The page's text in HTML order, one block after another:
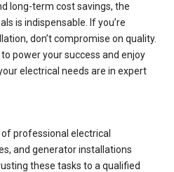
long-term cost savings, the
is indispensable. If you’re
don’t compromise on quality.
power your success and enjoy
electrical needs are in expert
professional electrical
and generator installations
these tasks to a qualified